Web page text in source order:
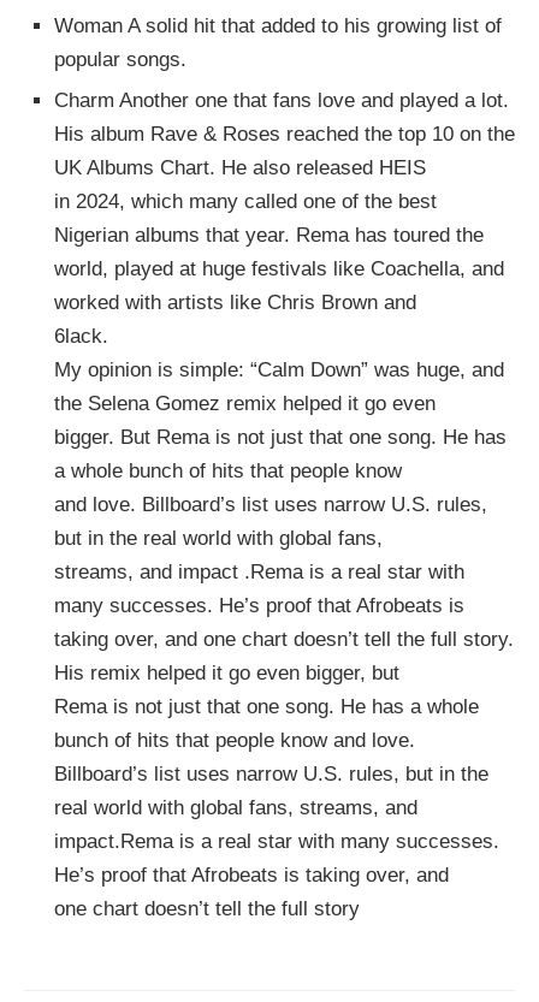
Woman A solid hit that added to his growing list of
popular songs.
Charm Another one that fans love and played a lot.
His album Rave & Roses reached the top 10 on the
UK Albums Chart. He also released HEIS
in 2024, which many called one of the best
Nigerian albums that year. Rema has toured the
world, played at huge festivals like Coachella, and
worked with artists like Chris Brown and
6lack.
My opinion is simple: “Calm Down” was huge, and
the Selena Gomez remix helped it go even
bigger. But Rema is not just that one song. He has
a whole bunch of hits that people know
and love. Billboard’s list uses narrow U.S. rules,
but in the real world with global fans,
streams, and impact .Rema is a real star with
many successes. He’s proof that Afrobeats is
taking over, and one chart doesn’t tell the full story.
His remix helped it go even bigger, but
Rema is not just that one song. He has a whole
bunch of hits that people know and love.
Billboard’s list uses narrow U.S. rules, but in the
real world with global fans, streams, and
impact.Rema is a real star with many successes.
He’s proof that Afrobeats is taking over, and
one chart doesn’t tell the full story